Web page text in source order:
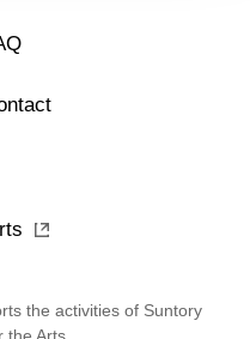
the activities of Suntory